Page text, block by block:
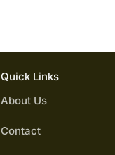
Quick Links
About Us
Contact